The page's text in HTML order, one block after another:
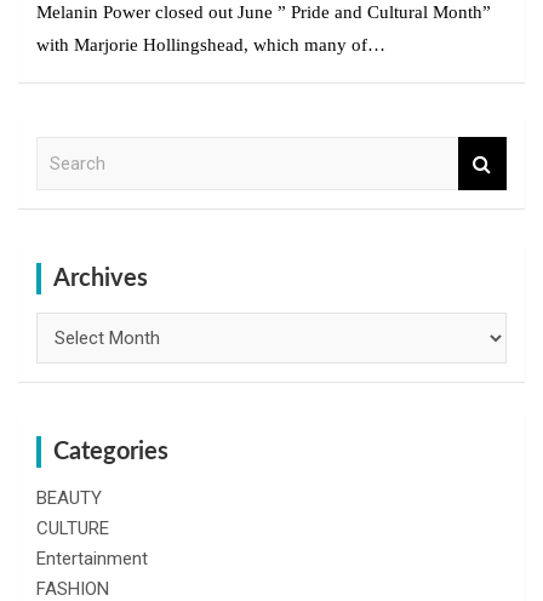
Melanin Power closed out June ” Pride and Cultural Month”
with Marjorie Hollingshead, which many of…
Archives
Categories
BEAUTY
CULTURE
Entertainment
FASHION